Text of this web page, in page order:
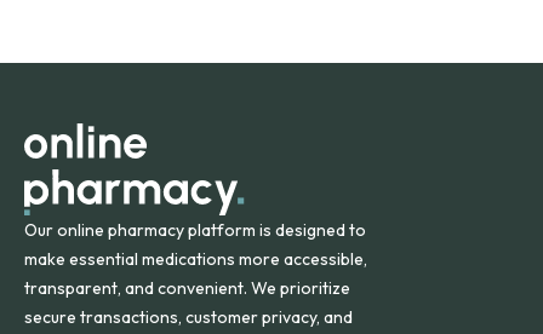
orders within the contiguous U.S., while additional fees may
Our online pharmacy platform is designed to
make essential medications more accessible,
transparent, and convenient. We prioritize
secure transactions, customer privacy, and